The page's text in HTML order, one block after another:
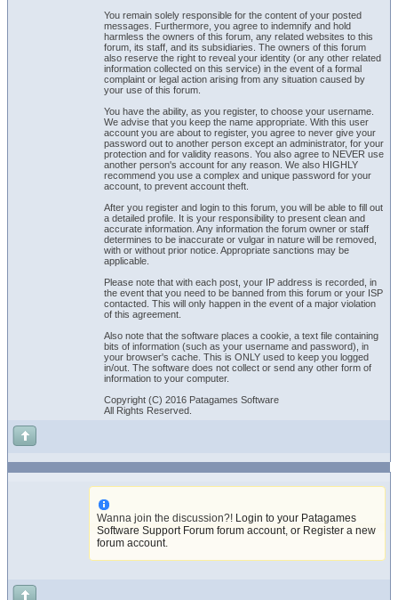
You remain solely responsible for the content of your posted
messages. Furthermore, you agree to indemnify and hold
harmless the owners of this forum, any related websites to this
forum, its staff, and its subsidiaries. The owners of this forum
also reserve the right to reveal your identity (or any other related
information collected on this service) in the event of a formal
complaint or legal action arising from any situation caused by
your use of this forum.
You have the ability, as you register, to choose your username.
We advise that you keep the name appropriate. With this user
account you are about to register, you agree to never give your
password out to another person except an administrator, for your
protection and for validity reasons. You also agree to NEVER use
another person's account for any reason. We also HIGHLY
recommend you use a complex and unique password for your
account, to prevent account theft.
After you register and login to this forum, you will be able to fill out
a detailed profile. It is your responsibility to present clean and
accurate information. Any information the forum owner or staff
determines to be inaccurate or vulgar in nature will be removed,
with or without prior notice. Appropriate sanctions may be
applicable.
Please note that with each post, your IP address is recorded, in
the event that you need to be banned from this forum or your ISP
contacted. This will only happen in the event of a major violation
of this agreement.
Also note that the software places a cookie, a text file containing
bits of information (such as your username and password), in
your browser's cache. This is ONLY used to keep you logged
in/out. The software does not collect or send any other form of
information to your computer.
Copyright (C) 2016 Patagames Software
All Rights Reserved.
Wanna join the discussion?! Login to your Patagames
Software Support Forum forum account,or Register a new
forum account.